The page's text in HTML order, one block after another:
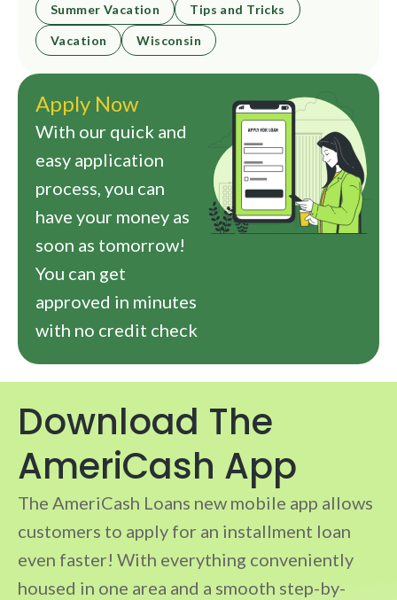
Summer Vacation Tips and Tricks
Vacation Wisconsin
Apply Now
With our quick and
easy application
process, you can
have your money as
soon as tomorrow!
You can get
approved in minutes
with no credit check
Download The
AmeriCash App
The AmeriCash Loans new mobile app allows
customers to apply for an installment loan
even faster! With everything conveniently
housed in one area and a smooth step-by-